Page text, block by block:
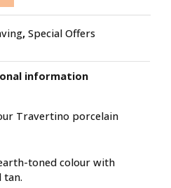
,Special Offers
information
Travertino porcelain
toned colour with
tan.